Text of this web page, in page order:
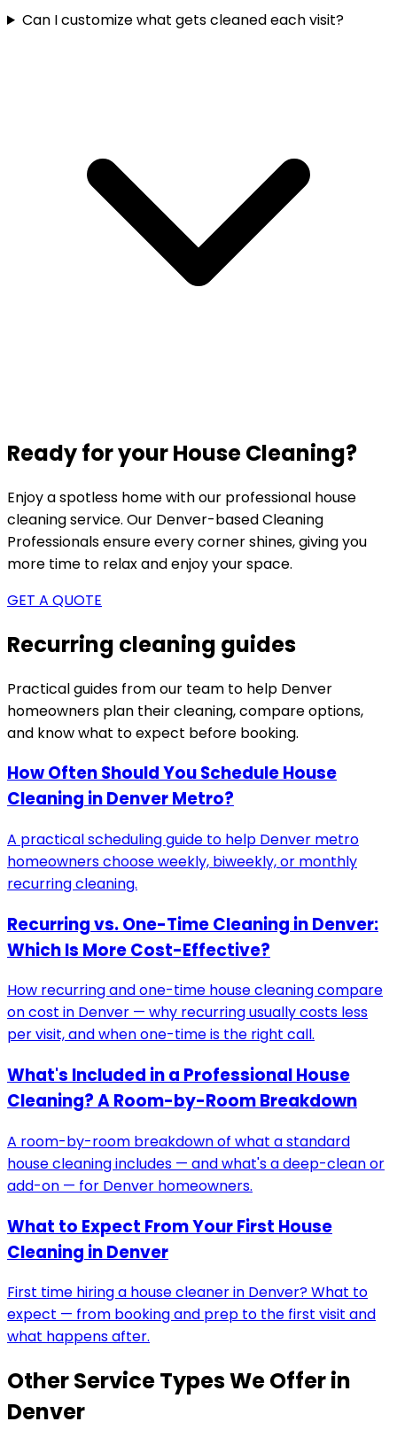
Can I customize what gets cleaned each visit?
Ready for your House Cleaning?
Enjoy a spotless home with our professional house
cleaning service. Our Denver-basedCleaning
Professionals ensure every corner shines, giving you
more time to relax and enjoy your space.
GET A QUOTE
Recurring cleaning guides
Practical guides from our team to help Denver
homeowners plan their cleaning, compare options,
and know what to expect before booking.
How Often Should You Schedule House
Cleaning in Denver Metro?
A practical scheduling guide to help Denver metro
homeowners choose weekly, biweekly, or monthly
recurring cleaning.
Recurring vs. One-Time Cleaning in Denver:
Which Is More Cost-Effective?
How recurring and one-time house cleaning compare
on cost in Denver — why recurring usually costs less
per visit, and when one-time is the right call.
What's Included in a Professional House
Cleaning? A Room-by-Room Breakdown
A room-by-room breakdown of what a standard
house cleaning includes — and what's a deep-clean or
add-on — for Denver homeowners.
What to Expect From Your First House
Cleaning in Denver
First time hiring a house cleaner in Denver? What to
expect — from booking and prep to the first visit and
what happens after.
Other Service Types We Offer in
Denver